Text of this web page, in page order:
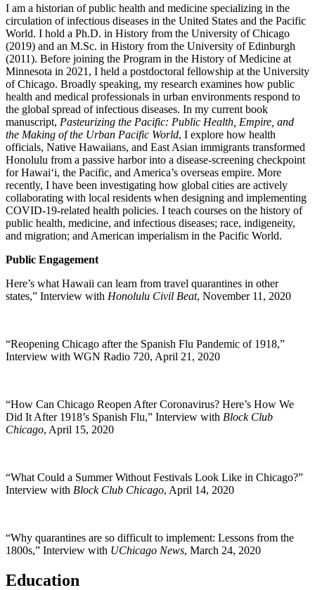
I am a historian of public health and medicine specializing in the
circulation of infectious diseases in the United States and the Pacific
World. I hold a Ph.D. in History from the University of Chicago
(2019) and an M.Sc. in History from the University of Edinburgh
(2011). Before joining the Program in the History of Medicine at
Minnesota in 2021, I held a postdoctoral fellowship at the University
of Chicago. Broadly speaking, my research examines how public
health and medical professionals in urban environments respond to
the global spread of infectious diseases. In my current book
manuscript, Pasteurizing the Pacific: Public Health, Empire, and
the Making of the Urban Pacific World, I explore how health
officials, Native Hawaiians, and East Asian immigrants transformed
Honolulu from a passive harbor into a disease-screening checkpoint
for Hawai‘i, the Pacific, and America’s overseas empire. More
recently, I have been investigating how global cities are actively
collaborating with local residents when designing and implementing
COVID-19-related health policies. I teach courses on the history of
public health, medicine, and infectious diseases; race, indigeneity,
and migration; and American imperialism in the Pacific World.
Public Engagement
Here’s what Hawaii can learn from travel quarantines in other
states,” Interview with Honolulu Civil Beat, November 11, 2020
“Reopening Chicago after the Spanish Flu Pandemic of 1918,”
Interview with WGN Radio 720, April 21, 2020
“How Can Chicago Reopen After Coronavirus? Here’s How We
Did It After 1918’s Spanish Flu,” Interview with Block Club
Chicago, April 15, 2020
“What Could a Summer Without Festivals Look Like in Chicago?”
Interview with Block Club Chicago, April 14, 2020
“Why quarantines are so difficult to implement: Lessons from the
1800s,” Interview with UChicago News, March 24, 2020
Education